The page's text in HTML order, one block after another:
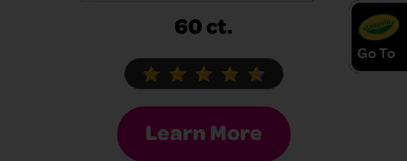
Go To
60 ct.
Learn More